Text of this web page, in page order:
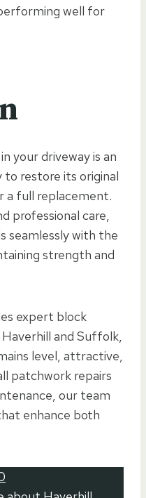
well for
your driveway is an
restore its original
a full replacement.
professional care,
seamlessly with the
strength and
expert block
and Suffolk,
level, attractive,
patchwork repairs
our team
enhance both